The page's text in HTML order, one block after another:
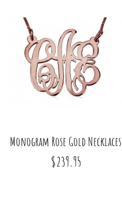
Monogram Rose Gold Necklaces
$239.95